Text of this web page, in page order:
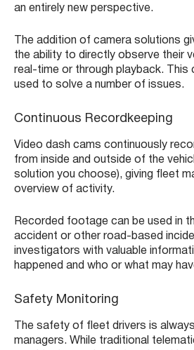
an entirely new perspective.
The addition of camera solutions
the ability to directly observe their
real-time or through playback. This
used to solve a number of issues.
Continuous Recordkeeping
Video dash cams continuously
from inside and outside of the
solution you choose), giving fleet
overview of activity.
Recorded footage can be used in
accident or other road-based
investigators with valuable
happened and who or what may
Safety Monitoring
The safety of fleet drivers is
managers. While traditional